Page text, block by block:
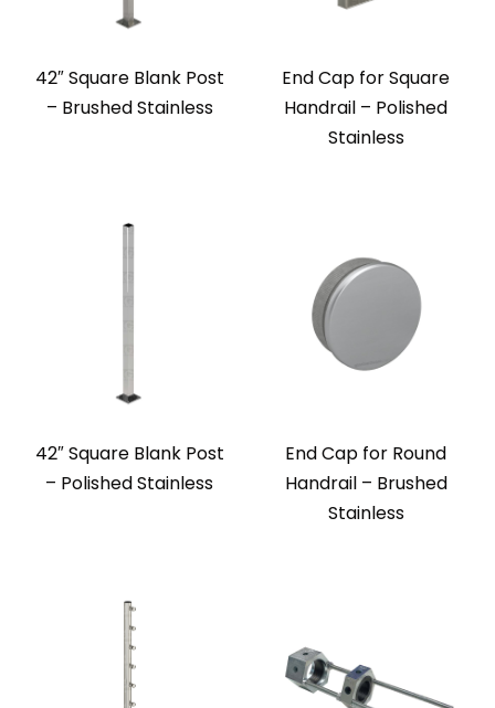
42″ Square Blank Post
– Brushed Stainless
End Cap for Square
Handrail – Polished
Stainless
42″ Square Blank Post
– Polished Stainless
End Cap for Round
Handrail – Brushed
Stainless